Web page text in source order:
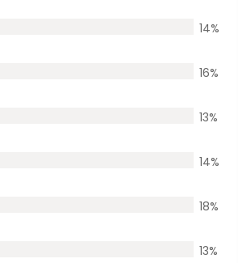
14%
16%
13%
14%
18%
13%